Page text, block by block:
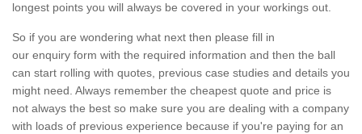
longest points you will always be covered in your workings out.
So if you are wondering what next then please fill in
our enquiry form with the required information and then the ball
can start rolling with quotes, previous case studies and details you
might need. Always remember the cheapest quote and price is
not always the best so make sure you are dealing with a company
with loads of previous experience because if you're paying for an